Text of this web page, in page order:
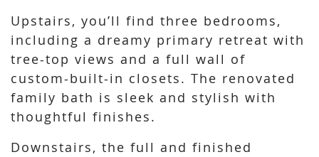
Upstairs, you’ll find three bedrooms,
including a dreamy primary retreat with
tree-top views and a full wall of
custom-built-in closets. The renovated
family bath is sleek and stylish with
thoughtful finishes.
Downstairs, the full and finished